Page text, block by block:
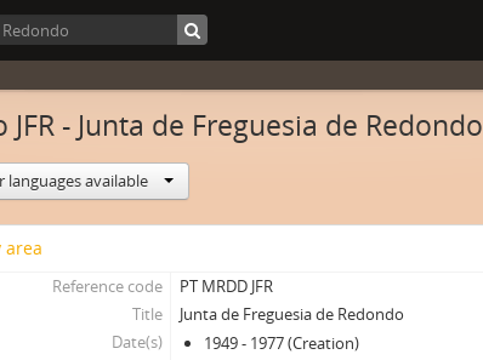
JFR - Junta de Freguesia de Redondo
languages available
area
Reference code
PT MRDD JFR
Title
Junta de Freguesia de Redondo
Date(s)
1949 - 1977 (Creation)